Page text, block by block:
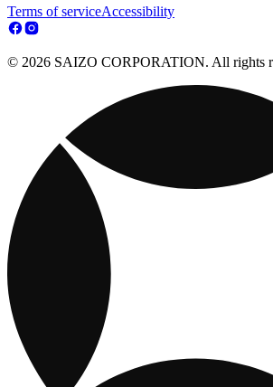
Terms of serviceAccessibility
© 2026 SAIZO CORPORATION. All rights